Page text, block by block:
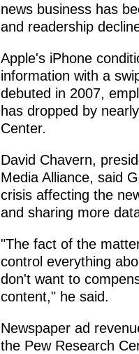
news business has
and readership
Apple's iPhone
information with a
debuted in 2007,
has dropped by
Center.
David Chavern,
Media Alliance, said
crisis affecting the
and sharing more
"The fact of the
control everything
don't want to
content," he said.
Newspaper ad
the Pew Research